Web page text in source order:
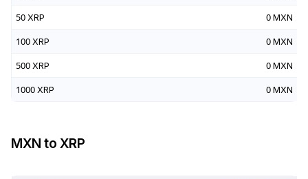
50 XRP 0 MXN
100 XRP 0 MXN
500 XRP 0 MXN
1000 XRP 0 MXN
MXN to XRP